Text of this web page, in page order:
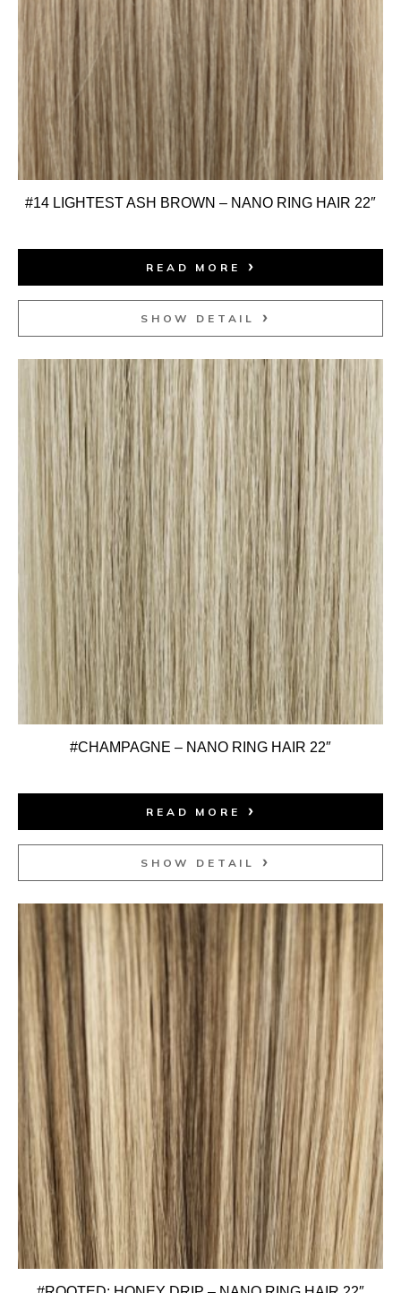
#14 LIGHTEST ASH BROWN – NANO RING HAIR 22″
READ MORE
SHOW DETAIL
#CHAMPAGNE – NANO RING HAIR 22″
READ MORE
SHOW DETAIL